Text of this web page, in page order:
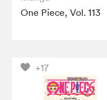
One Piece, Vol. 113
+17